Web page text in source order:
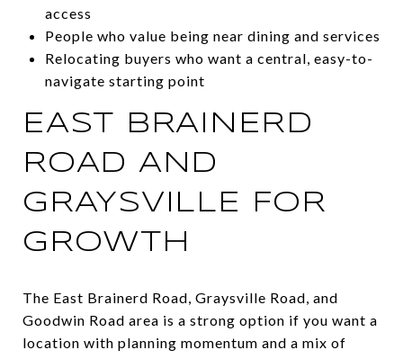
access
People who value being near dining and services
Relocating buyers who want a central, easy-to-
navigate starting point
EAST BRAINERD
ROAD AND
GRAYSVILLE FOR
GROWTH
The East Brainerd Road, Graysville Road, and
Goodwin Road area is a strong option if you want a
location with planning momentum and a mix of